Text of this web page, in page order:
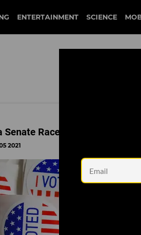
ENTERTAINMENT SCIENCE
Senate Race Could Affect LA's
2021